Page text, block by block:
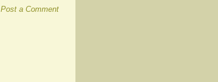
Post a Comment